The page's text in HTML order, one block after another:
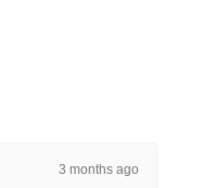
3 months ago